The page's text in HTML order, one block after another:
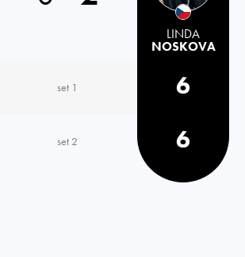
LINDA
NOSKOVA
set 1
6
set 2 6